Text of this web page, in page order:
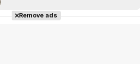
Remove ads